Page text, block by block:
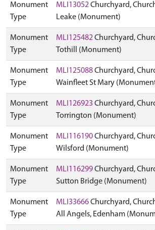
Monument
Type
MLI13052Churchyard,
Leake (Monument)
Monument
Type
MLI125482Churchyard,
Tothill (Monument)
Monument
Type
MLI125088Churchyard,
Wainfleet St Mary
Monument
Type
MLI126923 Churchyard,
Torrington (Monument)
Monument
Type
MLI116190Churchyard,
Wilsford (Monument)
Monument
Type
MLI116299Churchyard,
Sutton Bridge (Monument)
Monument
Type
MLI33666Churchyard,
All Angels, Edenham